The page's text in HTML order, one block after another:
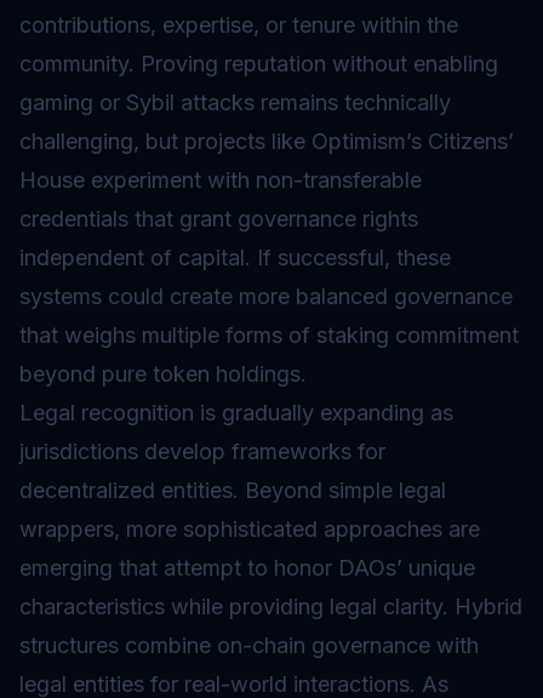
contributions, expertise, or tenure within the
community. Proving reputation without enabling
gaming or Sybil attacks remains technically
challenging, but projects like Optimism’s Citizens’
House experiment with non-transferable
credentials that grant governance rights
independent of capital. If successful, these
systems could create more balanced governance
that weighs multiple forms of staking commitment
beyond pure token holdings.
Legal recognition is gradually expanding as
jurisdictions develop frameworks for
decentralized entities. Beyond simple legal
wrappers, more sophisticated approaches are
emerging that attempt to honor DAOs’ unique
characteristics while providing legal clarity. Hybrid
structures combine on-chain governance with
legal entities for real-world interactions. As